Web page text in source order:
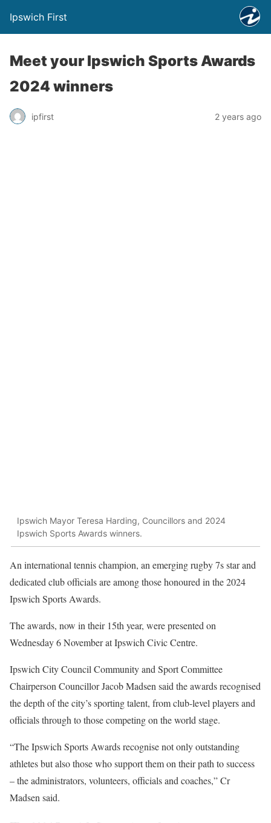
Ipswich First
Meet your Ipswich Sports Awards
2024 winners
ipfirst 2 years ago
Ipswich Mayor Teresa Harding, Councillors and 2024
Ipswich Sports Awards winners.
An international tennis champion, an emerging rugby 7s star and
dedicated club officials are among those honoured in the 2024
Ipswich Sports Awards.
The awards, now in their 15th year, were presented on
Wednesday 6 November at Ipswich Civic Centre.
Ipswich City Council Community and Sport Committee
Chairperson Councillor Jacob Madsen said the awards recognised
the depth of the city’s sporting talent, from club-level players and
officials through to those competing on the world stage.
“The Ipswich Sports Awards recognise not only outstanding
athletes but also those who support them on their path to success
– the administrators, volunteers, officials and coaches,” Cr
Madsen said.